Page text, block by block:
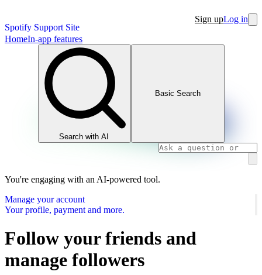
Spotify Support Site
Sign upLog in
HomeIn-app features
Search with AI
Basic Search
You're engaging with an AI-powered tool.
Manage your account
Your profile, payment and more.
Follow your friends and
manage followers